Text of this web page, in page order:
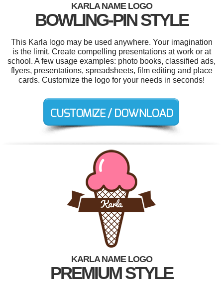
KARLA NAME LOGO
BOWLING-PIN STYLE
This Karla logo may be used anywhere. Your imagination
is the limit. Create compelling presentations at work or at
school. A few usage examples: photo books, classified ads,
flyers, presentations, spreadsheets, film editing and place
cards. Customize the logo for your needs in seconds!
KARLA NAME LOGO
PREMIUM STYLE